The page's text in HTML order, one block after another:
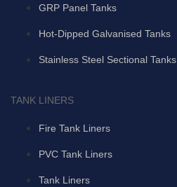
GRP Panel Tanks
Hot-Dipped Galvanised Tanks
Stainless Steel Sectional Tanks
TANK LINERS
Fire Tank Liners
PVC Tank Liners
Tank Liners